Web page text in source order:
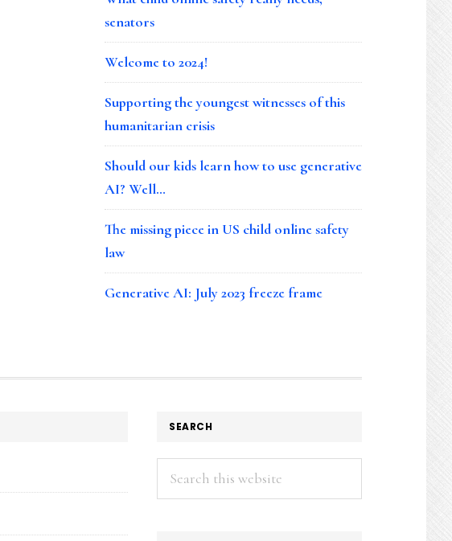
senators
Welcome to 2024!
Supporting the youngest witnesses of this
humanitarian crisis
Should our kids learn how to use generative
AI? Well…
The missing piece in US child online safety
law
Generative AI: July 2023 freeze frame
SEARCH
Search
this